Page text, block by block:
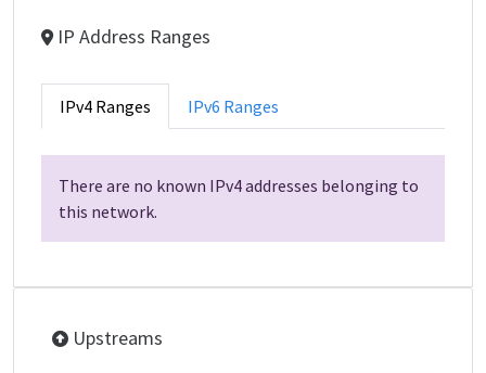
IP Address Ranges
IPv4 Ranges IPv6 Ranges
There are no known IPv4 addresses belonging to
this network.
Upstreams